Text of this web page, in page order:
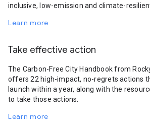
inclusive, low-emission and climate-
Learn more
Take effective action
The Carbon-Free City Handbook from
offers 22 high-impact, no-regrets actions
launch within a year, along with the
to take those actions.
Learn more